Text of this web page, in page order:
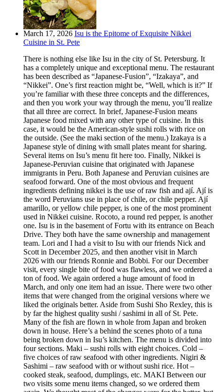
March 17, 2026 Isu is the Epitome of Exquisite Nikkei
Cuisine in St. Pete
There is nothing else like Isu in the city of St. Petersburg. It
has a completely unique and exceptional menu. The restaurant
has been described as “Japanese-Fusion”, “Izakaya”, and
“Nikkei”. One’s first reaction might be, “Well, which is it?” If
you’re familiar with these three concepts and the differences,
and then you work your way through the menu, you’ll realize
that all three are correct. In brief, Japanese-Fusion means
Japanese food mixed with any other type of cuisine. In this
case, it would be the American-style sushi rolls with rice on
the outside. (See the maki section of the menu.) Izakaya is a
Japanese style of dining with small plates meant for sharing.
Several items on Isu’s menu fit here too. Finally, Nikkei is
Japanese-Peruvian cuisine that originated with Japanese
immigrants in Peru. Both Japanese and Peruvian cuisines are
seafood forward. One of the most obvious and frequent
ingredients defining nikkei is the use of raw fish and ají. Ají is
the word Peruvians use in place of chile, or chile pepper. Ají
amarillo, or yellow chile pepper, is one of the most prominent
used in Nikkei cuisine. Rocoto, a round red pepper, is another
one. Isu is in the basement of Fortu with its entrance on Beach
Drive. They both have the same ownership and management
team. Lori and I had a visit to Isu with our friends Nick and
Scott in December 2025, and then another visit in March
2026 with our friends Ronnie and Bobbi. For our December
visit, every single bite of food was flawless, and we ordered a
ton of food. We again ordered a huge amount of food in
March, and only one item had an issue. There were two other
items that were changed from the original versions where we
liked the originals better. Aside from Sushi Sho Rexley, this is
by far the highest quality sushi / sashimi in all of St. Pete.
Many of the fish are flown in whole from Japan and broken
down in house. Here’s a behind the scenes photo of a tuna
being broken down in Isu’s kitchen. The menu is divided into
four sections. Maki – sushi rolls with eight choices. Cold –
five choices of raw seafood with other ingredients. Nigiri &
Sashimi – raw seafood with or without sushi rice. Hot –
cooked steak, seafood, dumplings, etc. MAKI Between our
two visits some menu items changed, so we ordered them